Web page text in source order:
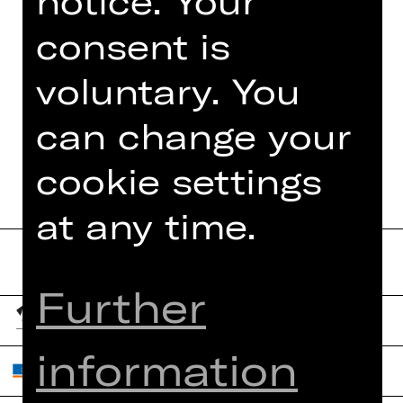
TEAM
DATES AND CAST
consent is
voluntary. You
can change your
cookie settings
at any time.
Further
information